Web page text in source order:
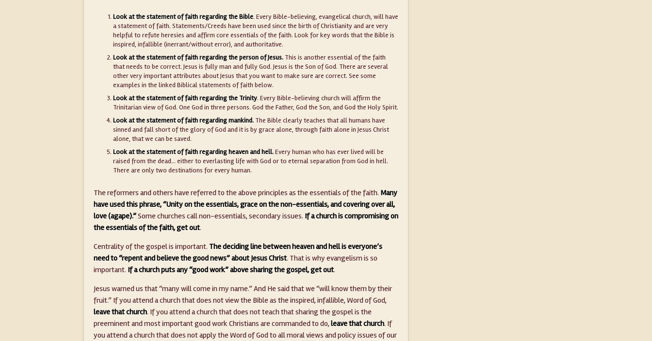
Look at the statement of faith regarding the Bible. Every Bible-believing, evangelical church, will have
a statement of faith. Statements/Creeds have been used since the birth of Christianity and are very
helpful to refute heresies and affirm core essentials of the faith. Look for key words that the Bible is
inspired, infallible (inerrant/without error), and authoritative.
Look at the statement of faith regarding the person of Jesus. This is another essential of the faith
that needs to be correct. Jesus is fully man and fully God. Jesus is the Son of God. There are several
other very important attributes about Jesus that you want to make sure are correct. See some
examples in the linked Biblical statements of faith below.
Look at the statement of faith regarding the Trinity. Every Bible-believing church will affirm the
Trinitarian view of God. One God in three persons. God the Father, God the Son, and God the Holy Spirit.
Look at the statement of faith regarding mankind. The Bible clearly teaches that all humans have
sinned and fall short of the glory of God and it is by grace alone, through faith alone in Jesus Christ
alone, that we can be saved.
Look at the statement of faith regarding heaven and hell.Every human who has ever lived will be
raised from the dead… either to everlasting life with God or to eternal separation from God in hell.
There are only two destinations for every human.
The reformers and others have referred to the above principles as the essentials of the faith. Many
have used this phrase, “Unity on the essentials, grace on the non-essentials, and covering over all,
love (agape).”Some churches call non-essentials, secondary issues. If a church is compromising on
the essentials of the faith, get out.
Centrality of the gospel is important. The deciding line between heaven and hell is everyone’s
need to “repent and believe the good news” about Jesus Christ. That is why evangelism is so
important. If a church puts any “good work” above sharing the gospel, get out.
Jesus warned us that “many will come in my name.” And He said that we “will know them by their
fruit.” If you attend a church that does not view the Bible as the inspired, infallible, Word of God,
leave that church. If you attend a church that does not teach that sharing the gospel is the
preeminent and most important good work Christians are commanded to do, leave that church. If
you attend a church that does not apply the Word of God to all moral views and policy issues of our